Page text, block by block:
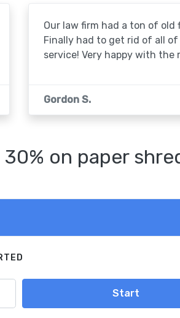
Our law firm had a ton of old
Finally had to get rid of all
service! Very happy with the
Gordon S.
on paper
Start